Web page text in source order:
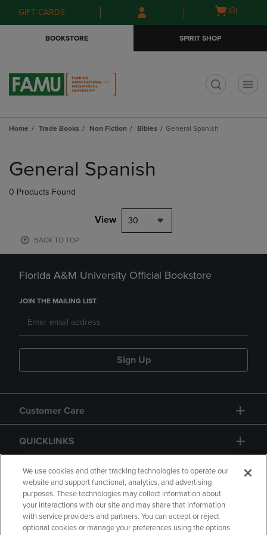
Skip
to
Skip
to
menu
GIFT CARDS
Open
(0)
BOOKSTORE SPIRIT SHOP
Home Trade Books Non Fiction Bibles General Spanish
products
General Spanish
0 Products Found
View 30
BACK TO TOP
Florida A&M University Official Bookstore
JOIN THE MAILING LIST
Sign Up
Customer Care
QUICKLINKS
GIFT CARD
We use cookies and other tracking technologies to operate our
website and support functional, analytics, and advertising
purposes. These technologies may collect information about
your interactions with our site and may share that information
with service providers and partners. You can accept or reject
optional cookies or manage your preferences using the options